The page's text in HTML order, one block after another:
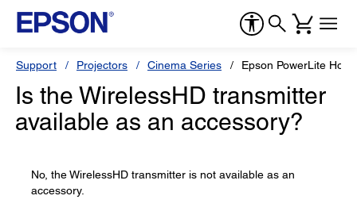
Support Projectors Cinema Series Epson PowerLite
Is the WirelessHD transmitter
available as an accessory?
No, the WirelessHD transmitter is not available as an
accessory.